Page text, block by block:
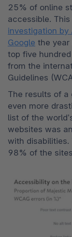
25% of online
investigation by
Google the year
top five
from the
Guidelines
The results of
even more
list of the
websites was
with disabilities.
98% of the